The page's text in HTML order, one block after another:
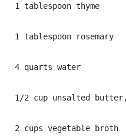
1 tablespoon thyme
1 tablespoon rosemary
4 quarts water
1/2 cup unsalted
2 cups vegetable broth